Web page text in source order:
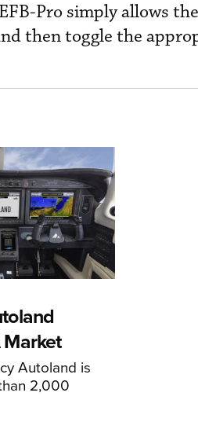
Pro simply allows
then toggle the
Autoland is
2,000